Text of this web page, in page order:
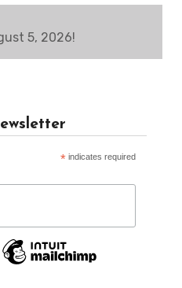
5, 2026!
* indicates required